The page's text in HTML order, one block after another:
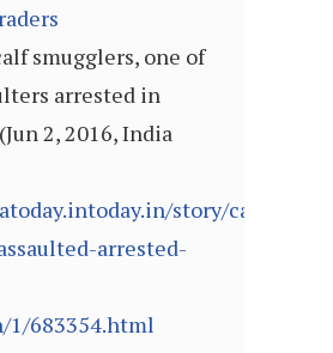
smugglers, one of
arrested in
2, 2016, India
story/calf-
arrested-
1/683354.html